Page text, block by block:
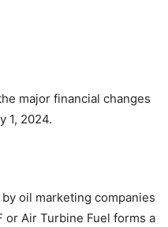
major financial changes
1, 2024.
oil marketing companies
or Air Turbine Fuel forms a